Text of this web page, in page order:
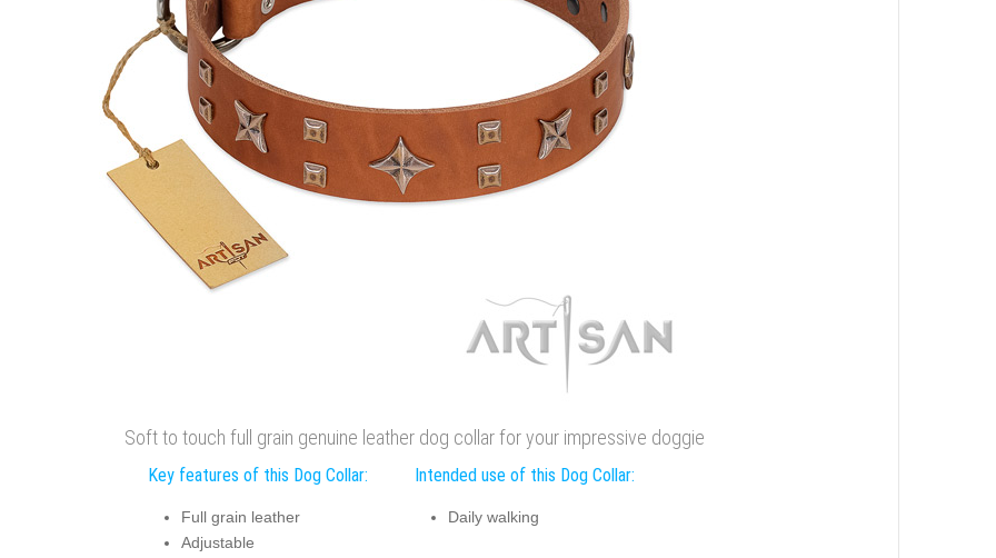
Soft to touch full grain genuine leather dog collar for your impressive doggie
Key features of this Dog Collar:
Full grain leather
Adjustable
Intended use of this Dog Collar:
Daily walking